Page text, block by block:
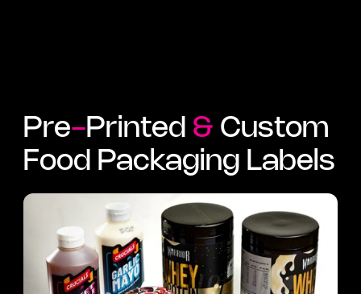
Pre-Printed & Custom
Food Packaging Labels